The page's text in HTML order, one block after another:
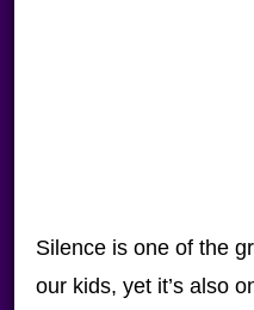
Silence is one of the
our kids, yet it’s also